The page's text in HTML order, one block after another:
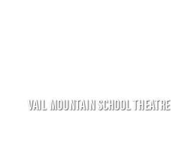
VAIL MOUNTAIN SCHOOL THEATRE